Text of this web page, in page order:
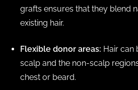
grafts ensures that they blend
existing hair.
Flexible donor areas: Hair can
scalp and the non-scalp
chest or beard.